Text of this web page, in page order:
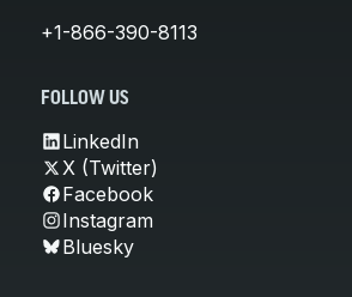
+1-866-390-8113
FOLLOW US
LinkedIn
X (Twitter)
Facebook
Instagram
Bluesky